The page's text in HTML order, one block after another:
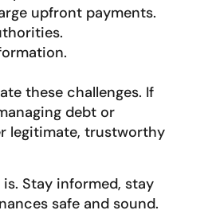
upfront payments.
these challenges. If
debt or
legitimate, trustworthy
Stay informed, stay
safe and sound.